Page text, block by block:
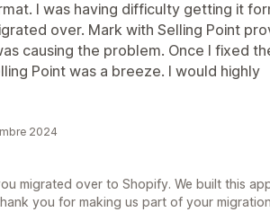
I was having difficulty getting it
over. Mark with Selling Point
causing the problem. Once I fixed
Point was a breeze. I would highly
2024
migrated over to Shopify. We built this
you for making us part of your